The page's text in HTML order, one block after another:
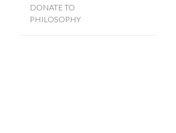
DONATE TO
PHILOSOPHY